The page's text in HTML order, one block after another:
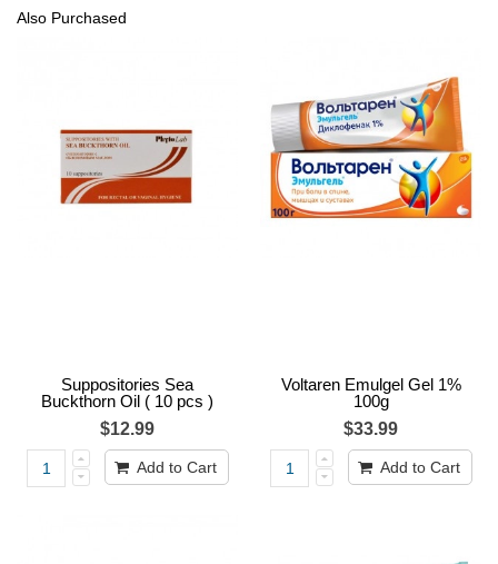
Also Purchased
Suppositories Sea
Buckthorn Oil ( 10 pcs )
$12.99
Add to Cart
Voltaren Emulgel Gel 1%
100g
$33.99
Add to Cart